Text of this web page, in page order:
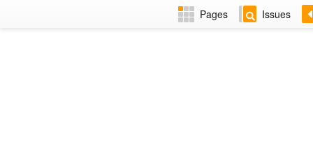
Pages Issues